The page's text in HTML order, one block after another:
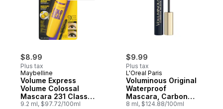
$8.99
Plus tax
Maybelline
Volume Express
Volume Colossal
Mascara 231 Classic
Black
9.2 ml, $97.72/100ml
$9.99
Plus tax
L'Oreal Paris
Voluminous Original
Waterproof
Mascara, Carbon
Black
8 ml, $124.88/100ml